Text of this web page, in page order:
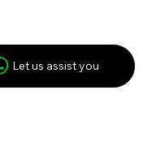
Let us assist you